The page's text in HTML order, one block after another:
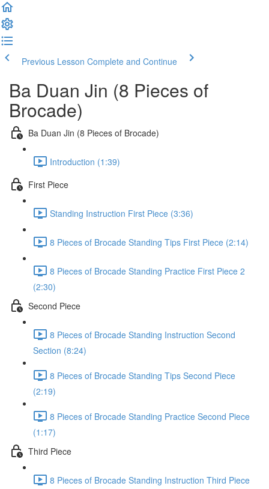
Previous Lesson Complete and Continue
Ba Duan Jin (8 Pieces of
Brocade)
Ba Duan Jin (8 Pieces of Brocade)
Introduction (1:39)
First Piece
Standing Instruction First Piece (3:36)
8 Pieces of Brocade Standing Tips First Piece (2:14)
8 Pieces of Brocade Standing Practice First Piece 2
(2:30)
Second Piece
8 Pieces of Brocade Standing Instruction Second
Section (8:24)
8 Pieces of Brocade Standing Tips Second Piece
(2:19)
8 Pieces of Brocade Standing Practice Second Piece
(1:17)
Third Piece
8 Pieces of Brocade Standing Instruction Third Piece